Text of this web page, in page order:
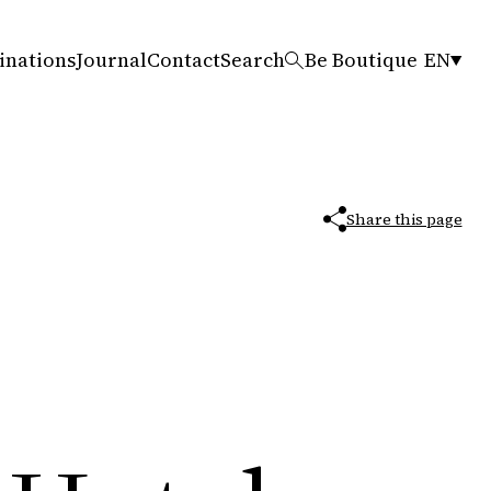
JournalContactSearch Be Boutique EN
Share this page